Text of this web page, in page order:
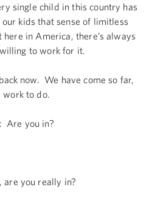
single child in this country has
kids that sense of limitless
in America, there’s always
to work for it.
now. We have come so far,
to do.
Are you in?
are you really in?